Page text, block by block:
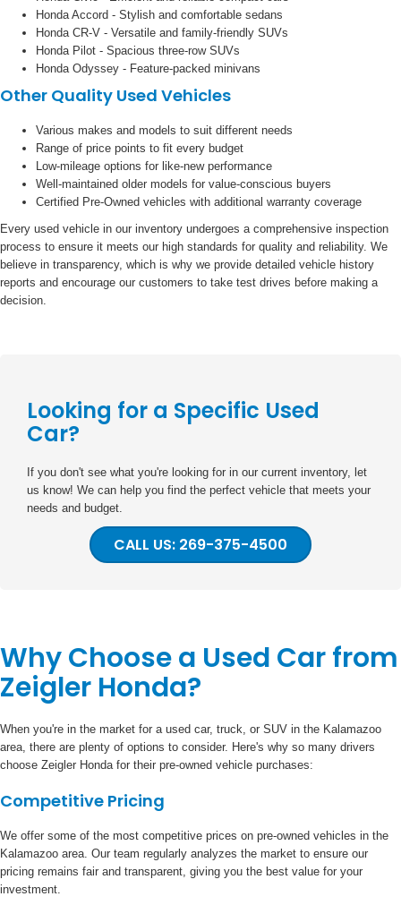
Honda Accord - Stylish and comfortable sedans
Honda CR-V - Versatile and family-friendly SUVs
Honda Pilot - Spacious three-row SUVs
Honda Odyssey - Feature-packed minivans
Other Quality Used Vehicles
Various makes and models to suit different needs
Range of price points to fit every budget
Low-mileage options for like-new performance
Well-maintained older models for value-conscious buyers
Certified Pre-Owned vehicles with additional warranty coverage
Every used vehicle in our inventory undergoes a comprehensive inspection
process to ensure it meets our high standards for quality and reliability. We
believe in transparency, which is why we provide detailed vehicle history
reports and encourage our customers to take test drives before making a
decision.
Looking for a Specific Used
Car?
If you don't see what you're looking for in our current inventory, let
us know! We can help you find the perfect vehicle that meets your
needs and budget.
CALL US: 269-375-4500
Why Choose a Used Car from
Zeigler Honda?
When you're in the market for a used car, truck, or SUV in the Kalamazoo
area, there are plenty of options to consider. Here's why so many drivers
choose Zeigler Honda for their pre-owned vehicle purchases:
Competitive Pricing
We offer some of the most competitive prices on pre-owned vehicles in the
Kalamazoo area. Our team regularly analyzes the market to ensure our
pricing remains fair and transparent, giving you the best value for your
investment.